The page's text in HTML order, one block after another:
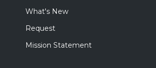
What's New
Request
Mission Statement